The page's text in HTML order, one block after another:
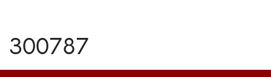
300787